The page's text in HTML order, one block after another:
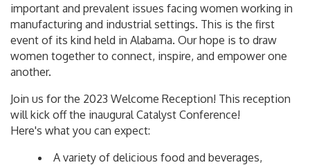
important and prevalent issues facing women working in
manufacturing and industrial settings. This is the first
event of its kind held in Alabama. Our hope is to draw
women together to connect, inspire, and empower one
another.
Join us for the 2023 Welcome Reception! This reception
will kick off the inaugural Catalyst Conference!
Here's what you can expect:
A variety of delicious food and beverages,